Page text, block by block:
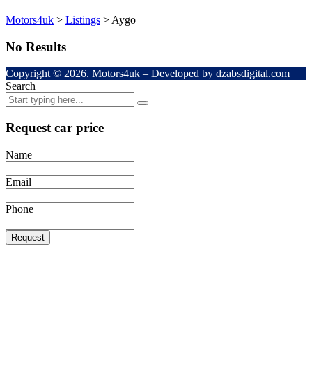
Motors4uk > Listings > Aygo
No Results
Copyright © 2026. Motors4uk – Developed by dzabsdigital.com
Search
Request car price
Name
Email
Phone
Request